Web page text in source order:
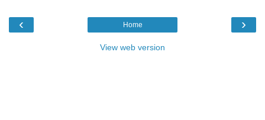
‹ ›
Home
View web version